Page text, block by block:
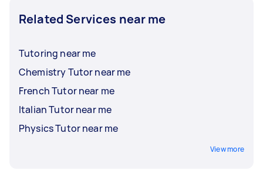
Related Services near me
Tutoring near me
Chemistry Tutor near me
French Tutor near me
Italian Tutor near me
Physics Tutor near me
View more